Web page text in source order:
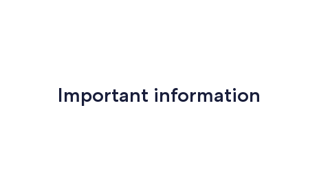
Important information